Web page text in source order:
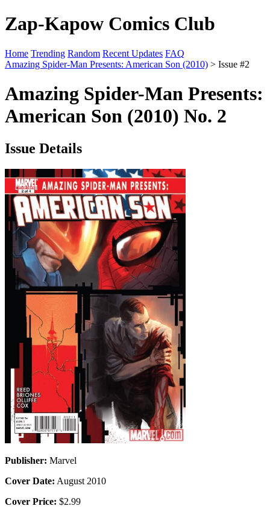
Zap-Kapow Comics Club
Home Trending Random Recent Updates FAQ
Amazing Spider-Man Presents: American Son (2010) > Issue #2
Amazing Spider-Man Presents:
American Son (2010) No. 2
Issue Details
Publisher: Marvel
Cover Date: August 2010
Cover Price: $2.99